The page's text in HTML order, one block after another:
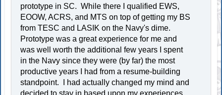
prototype in SC. While there I qualified EWS,
EOOW, ACRS, and MTS on top of getting my BS
from TESC and LASIK on the Navy's dime.
Prototype was a great experience for me and
was well worth the additional few years I spent
in the Navy since they were (by far) the most
productive years I had from a resume-building
standpoint. I had actually changed my mind and
decided to stay in based upon my experiences